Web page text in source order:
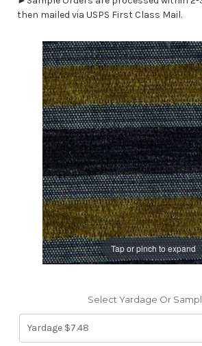
Tap or pinch to expand
then mailed via USPS First Class Mail.
Select Yardage Or